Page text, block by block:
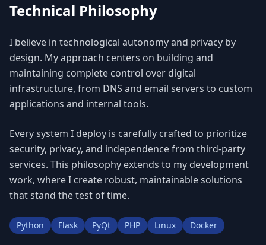
Technical Philosophy
I believe in technological autonomy and privacy by
design. My approach centers on building and
maintaining complete control over digital
infrastructure, from DNS and email servers to custom
applications and internal tools.
Every system I deploy is carefully crafted to prioritize
security, privacy, and independence from third-party
services. This philosophy extends to my development
work, where I create robust, maintainable solutions
that stand the test of time.
Python Flask PyQt PHP Linux Docker